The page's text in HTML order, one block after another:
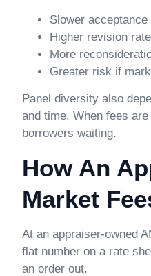
Slower
Higher revision
More
Greater risk if
Panel diversity also
and time. When fees
borrowers waiting.
How An
Market
At an appraiser-owned
flat number on a rate
an order out.